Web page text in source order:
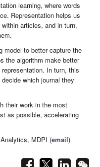
learning, where words
Representation helps us
articles, and in turn,
model to better capture the
the algorithm make better
In turn, this
which journal they
their work in the most
as possible, accelerating
MDPI (email)